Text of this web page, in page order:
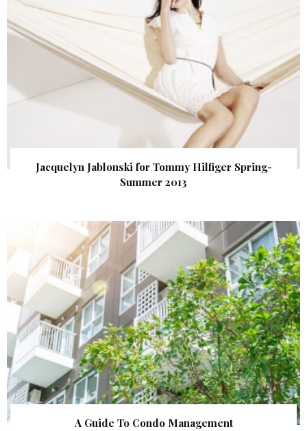
Jacquelyn Jablonski for Tommy Hilfiger Spring-
Summer 2013
A Guide To Condo Management